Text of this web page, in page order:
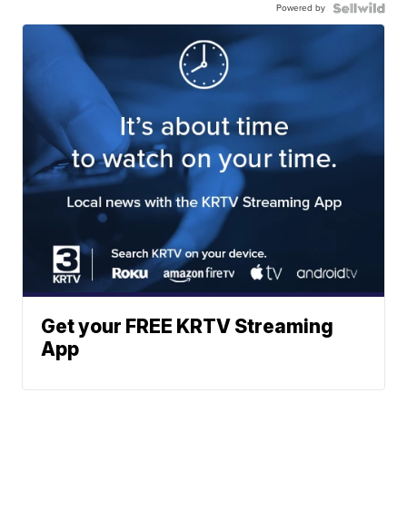
Powered by
Get your FREE KRTV Streaming
App